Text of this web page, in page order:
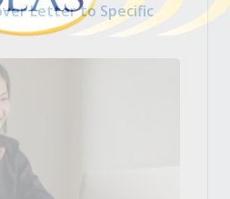
Letter to Specific